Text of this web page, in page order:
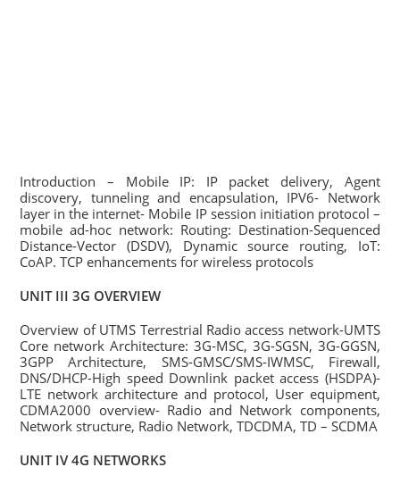
Introduction – Mobile IP: IP packet delivery, Agent
discovery, tunneling and encapsulation, IPV6- Network
layer in the internet- Mobile IP session initiation protocol –
mobile ad-hoc network: Routing: Destination-Sequenced
Distance-Vector (DSDV), Dynamic source routing, IoT:
CoAP. TCP enhancements for wireless protocols
UNIT III 3G OVERVIEW
Overview of UTMS Terrestrial Radio access network-UMTS
Core network Architecture: 3G-MSC, 3G-SGSN, 3G-GGSN,
3GPP Architecture, SMS-GMSC/SMS-IWMSC, Firewall,
DNS/DHCP-High speed Downlink packet access (HSDPA)-
LTE network architecture and protocol, User equipment,
CDMA2000 overview- Radio and Network components,
Network structure, Radio Network, TDCDMA, TD – SCDMA
UNIT IV 4G NETWORKS